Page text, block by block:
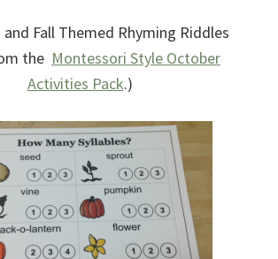
Fall Themed Rhyming Riddles
the Montessori Style October
Activities Pack.)